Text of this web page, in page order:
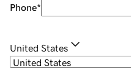
Phone*
United States